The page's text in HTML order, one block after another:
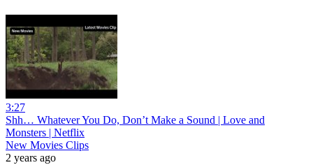
3:27
Shh… Whatever You Do, Don’t Make a Sound | Love and
Monsters | Netflix
New Movies Clips
2 years ago